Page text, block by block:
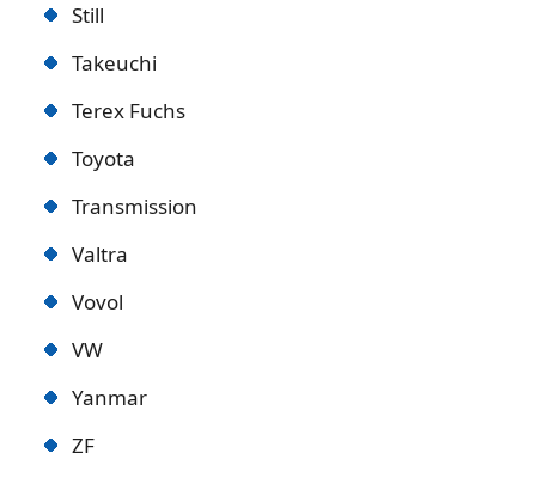
Still
Takeuchi
Terex Fuchs
Toyota
Transmission
Valtra
Vovol
VW
Yanmar
ZF